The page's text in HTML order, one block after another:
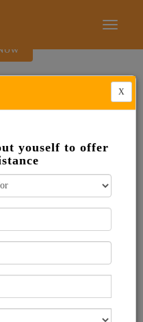
Toggle
X
youself to offer